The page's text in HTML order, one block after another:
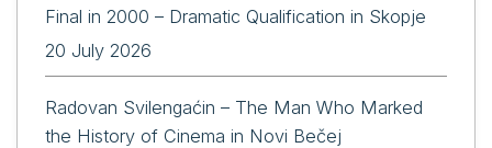
Final in 2000 – Dramatic Qualification in Skopje
20 July 2026
Radovan Svilengaćin – The Man Who Marked
the History of Cinema in Novi Bečej